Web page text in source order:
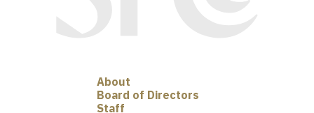
About
Board of Directors
Staff